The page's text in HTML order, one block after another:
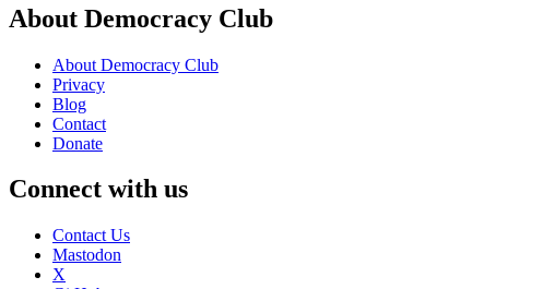
About Democracy Club
About Democracy Club
Privacy
Blog
Contact
Donate
Connect with us
Contact Us
Mastodon
X